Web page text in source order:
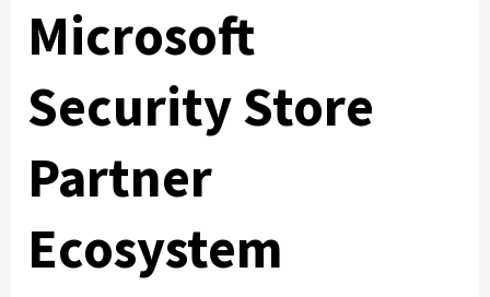
Microsoft
Security Store
Partner
Ecosystem